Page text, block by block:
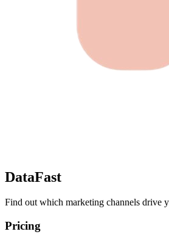
DataFast
Find out which marketing channels drive
Pricing